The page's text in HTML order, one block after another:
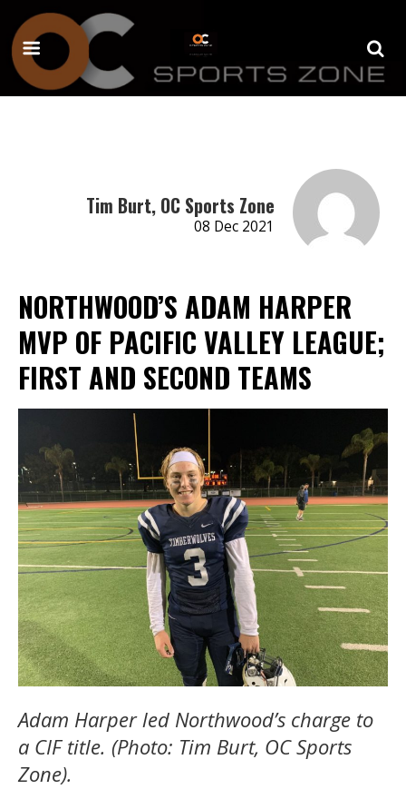
Tim Burt, OC Sports Zone
08 Dec 2021
NORTHWOOD’S ADAM HARPER
MVP OF PACIFIC VALLEY LEAGUE;
FIRST AND SECOND TEAMS
Adam Harper led Northwood’s charge to
a CIF title. (Photo: Tim Burt, OC Sports
Zone).